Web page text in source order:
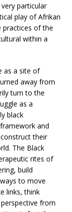
particular
play of Afrikan
practices of the
within a
as a site of
away from
turn to the
as a
black
and
their
The Black
rites of
build
to move
links, think
from